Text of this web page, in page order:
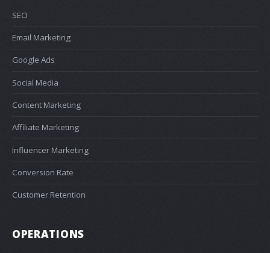
SEO
Email Marketing
Google Ads
Social Media
Content Marketing
Affiliate Marketing
Influencer Marketing
Conversion Rate
Customer Retention
OPERATIONS